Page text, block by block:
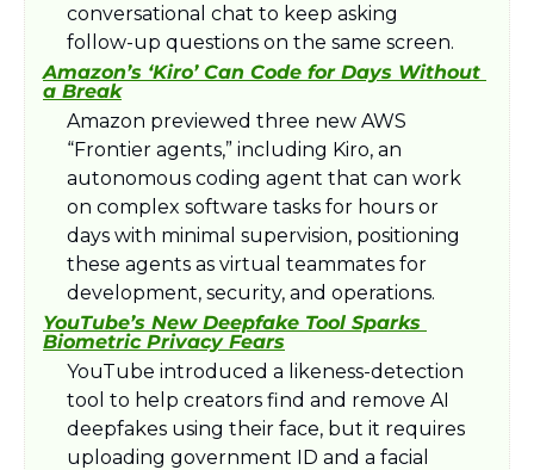
conversational chat to keep asking
follow-up questions on the same screen.​
Amazon’s ‘Kiro’ Can Code for Days Without
a Break
Amazon previewed three new AWS
“Frontier agents,” including Kiro, an
autonomous coding agent that can work
on complex software tasks for hours or
days with minimal supervision, positioning
these agents as virtual teammates for
development, security, and operations.​
YouTube’s New Deepfake Tool Sparks
Biometric Privacy Fears
YouTube introduced a likeness-detection
tool to help creators find and remove AI
deepfakes using their face, but it requires
uploading government ID and a facial